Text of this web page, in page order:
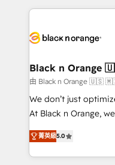
companies bridge
data hygiene, and
a global consultancy
boutique firm. At
but small enough to listen. Our Services:
implementations &
Website design Let’s turn your CRM into your growth
engine!
Black n
由 Black n Orange 🇺🇸
We don’t just
At Black n Orange,
Marketing with our
BOOMS and
combination that
菁英級5.0